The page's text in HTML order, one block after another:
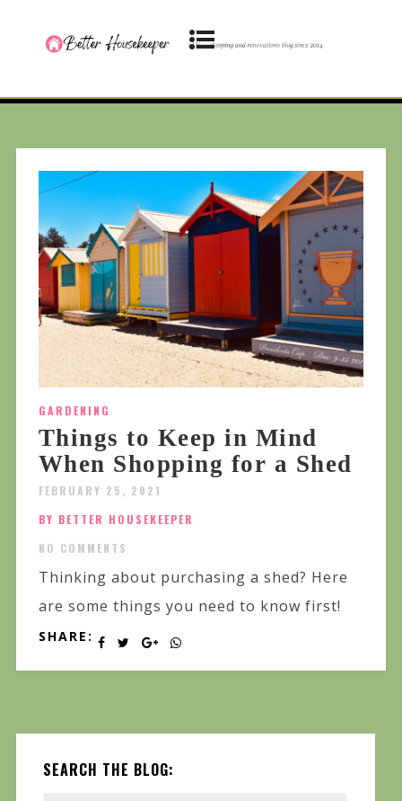
GARDENING
Things to Keep in Mind
When Shopping for a Shed
FEBRUARY 25, 2021
BY BETTER HOUSEKEEPER
NO COMMENTS
Thinking about purchasing a shed? Here
are some things you need to know first!
SHARE:
SEARCH THE BLOG: